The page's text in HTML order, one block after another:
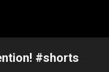
#shorts